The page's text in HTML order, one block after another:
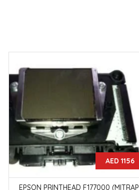
AED 1156
EPSON PRINTHEAD F177000 (MITRAP